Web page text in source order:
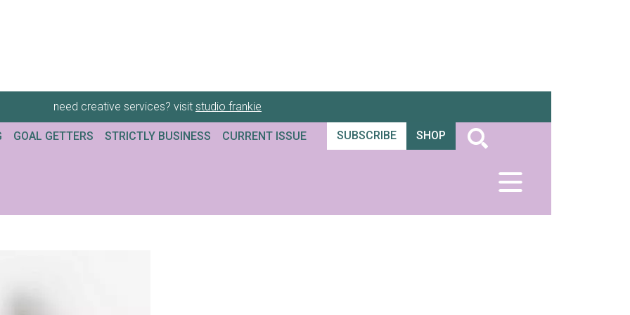
need creative services? visit studio frankie
GOAL GETTERS STRICTLY BUSINESS CURRENT ISSUE SUBSCRIBE SHOP